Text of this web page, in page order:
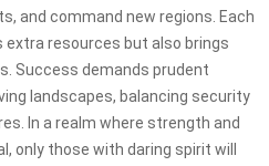
and command new regions. Each
resources but also brings
Success demands prudent
landscapes, balancing security
In a realm where strength and
only those with daring spirit will